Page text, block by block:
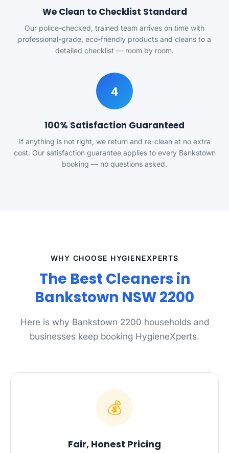
We Clean to Checklist Standard
Our police-checked, trained team arrives on time with
professional-grade, eco-friendly products and cleans to a
detailed checklist — room by room.
4
100% Satisfaction Guaranteed
If anything is not right, we return and re-clean at no extra
cost. Our satisfaction guarantee applies to every Bankstown
booking — no questions asked.
WHY CHOOSE HYGIENEXPERTS
The Best Cleaners in
Bankstown NSW 2200
Here is why Bankstown 2200 households and
businesses keep booking HygieneXperts.
💰
Fair, Honest Pricing